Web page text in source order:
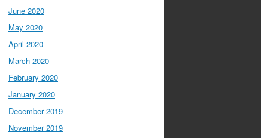
June 2020
May 2020
April 2020
March 2020
February 2020
January 2020
December 2019
November 2019